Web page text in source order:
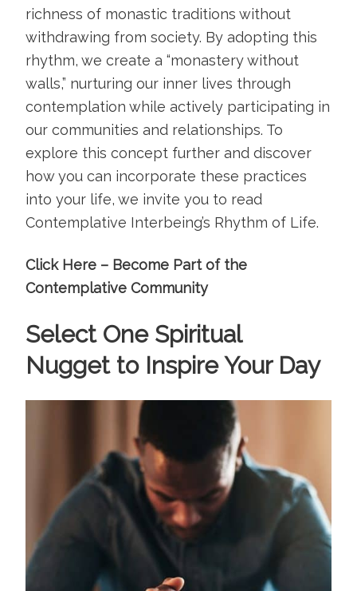
richness of monastic traditions without
withdrawing from society. By adopting this
rhythm, we create a “monastery without
walls,” nurturing our inner lives through
contemplation while actively participating in
our communities and relationships. To
explore this concept further and discover
how you can incorporate these practices
into your life, we invite you to read
Contemplative Interbeing’s Rhythm of Life.
Click Here – Become Part of the
Contemplative Community
Select One Spiritual
Nugget to Inspire Your Day